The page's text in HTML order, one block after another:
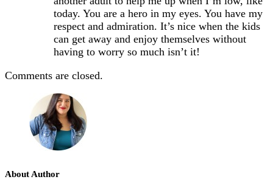
today. You are a hero in my eyes. You have my
respect and admiration. It’s nice when the kids
can get away and enjoy themselves without
having to worry so much isn’t it!
Comments are closed.
About Author